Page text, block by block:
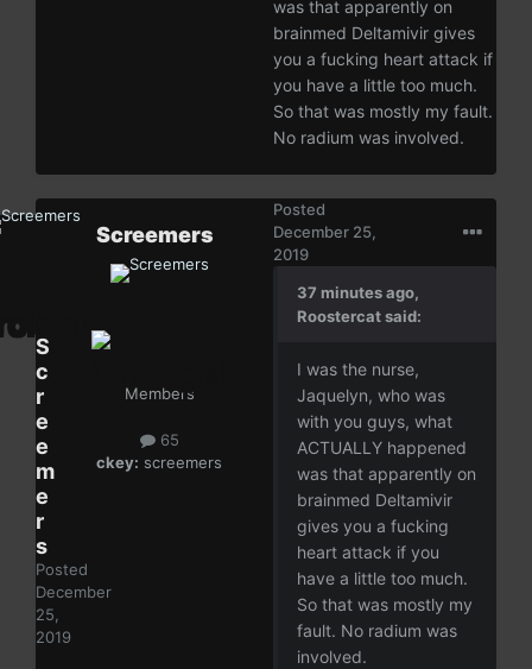
was that apparently on
brainmed Deltamivir gives
you a fucking heart attack if
you have a little too much.
So that was mostly my fault.
No radium was involved.
S
c
r
e
e
m
e
r
s
Posted
December
25,
2019
Screemers
Members
65
ckey: screemers
Posted
December 25,
2019
37 minutes ago,
Roostercat said:
I was the nurse,
Jaquelyn, who was
with you guys, what
ACTUALLY happened
was that apparently on
brainmed Deltamivir
gives you a fucking
heart attack if you
have a little too much.
So that was mostly my
fault. No radium was
involved.